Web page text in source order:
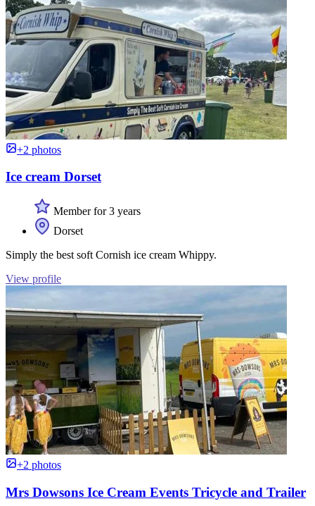
+2 photos
Ice cream Dorset
Member for 3 years
Dorset
Simply the best soft Cornish ice cream Whippy.
View profile
+2 photos
Mrs Dowsons Ice Cream Events Tricycle and Trailer